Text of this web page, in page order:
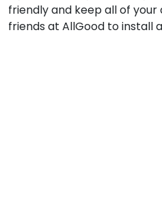
friendly and keep all of
friends at AllGood to install